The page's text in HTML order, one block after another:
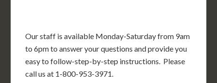
Our staff is available Monday-Saturday from 9am
to 6pm to answer your questions and provide you
easy to follow-step-by-step instructions. Please
call us at 1-800-953-3971.